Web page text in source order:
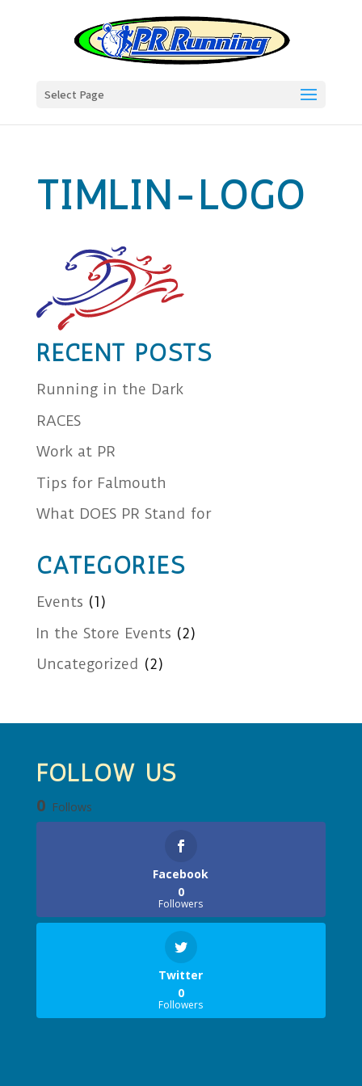
Select Page
TIMLIN-LOGO
RECENT POSTS
Running in the Dark
RACES
Work at PR
Tips for Falmouth
What DOES PR Stand for
CATEGORIES
Events (1)
In the Store Events (2)
Uncategorized (2)
FOLLOW US
0 Follows
Facebook
0
Followers
Twitter
0
Followers